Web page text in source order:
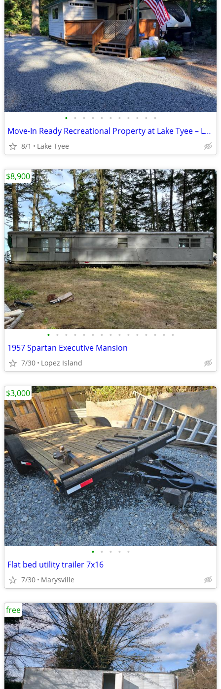
• • • • • • • • • • •
Move-In Ready Recreational Property at Lake Tyee – Lot 2A63
8/1 Lake Tyee
• • • • • • • • • • • • • • •
1957 Spartan Executive Mansion
7/30 Lopez Island
$8,900
• • • • •
Flat bed utility trailer 7x16
7/30 Marysville
$3,000
free